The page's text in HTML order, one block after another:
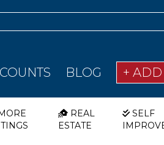
BLOG + ADD
REAL
ESTATE
SELF